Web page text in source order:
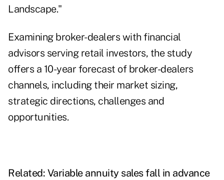
Landscape."
Examining broker-dealers with financial
advisors serving retail investors, the study
offers a 10-year forecast of broker-dealers
channels, including their market sizing,
strategic directions, challenges and
opportunities.
Related: Variable annuity sales fall in advance